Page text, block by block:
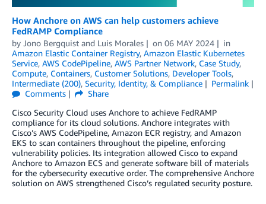
How Anchore on AWS can help customers achieve
FedRAMP Compliance
by Jono Bergquist and Luis Morales on 06 MAY 2024
in
Amazon Elastic Container Registry, Amazon Elastic Kubernetes
Service, AWS CodePipeline, AWS Partner Network, Case Study,
Compute, Containers, Customer Solutions, Developer Tools,
Intermediate (200), Security, Identity, & Compliance
Permalink
Comments
Share
Cisco Security Cloud uses Anchore to achieve FedRAMP
compliance for its cloud solutions. Anchore integrates with
Cisco’s AWS CodePipeline, Amazon ECR registry, and Amazon
EKS to scan containers throughout the pipeline, enforcing
vulnerability policies. Its integration allowed Cisco to expand
Anchore to Amazon ECS and generate software bill of materials
for the cybersecurity executive order. The comprehensive Anchore
solution on AWS strengthened Cisco’s regulated security posture.